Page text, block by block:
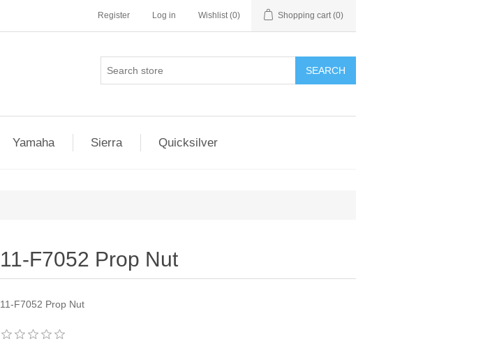
Register Log in Wishlist (0) Shopping cart (0)
SEARCH
Yamaha Sierra Quicksilver
11-F7052 Prop Nut
11-F7052 Prop Nut